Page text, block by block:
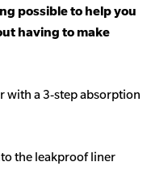
possible to help you
having to make
with a 3-step absorption
the leakproof liner